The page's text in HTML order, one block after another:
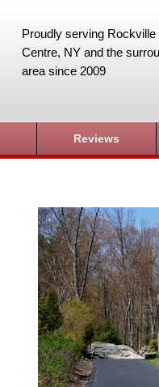
Proudly serving Rockville
Centre, NY and the
area since 2009
Reviews